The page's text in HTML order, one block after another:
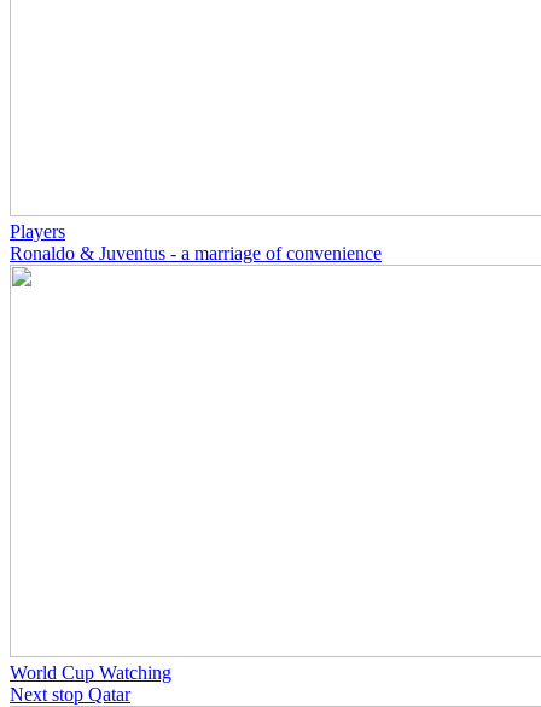
Players
Ronaldo & Juventus - a marriage of convenience
World Cup Watching
Next stop Qatar